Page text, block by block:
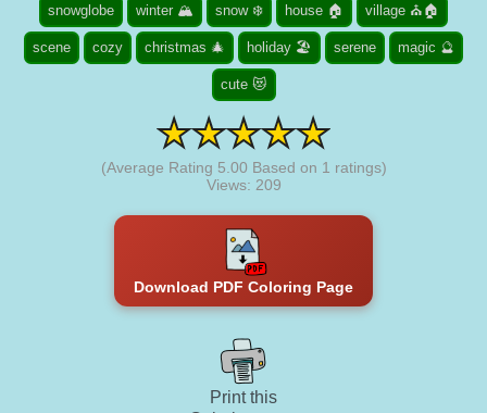
snowglobe winter 🏔️ snow ❄️ house 🏠 village ⛪🏠
scene cozy christmas 🎄 holiday 🏖️ serene magic 🔮
cute 😻
(Average Rating 5.00 Based on 1 ratings)
Views: 209
Download PDF Coloring Page
Print this